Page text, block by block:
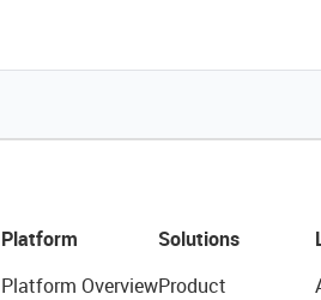
Platform
Platform Overview
Solutions
Product